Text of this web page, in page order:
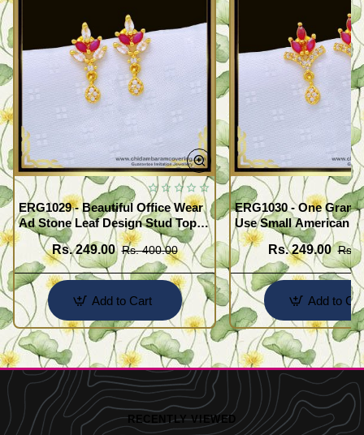
ERG1029 - Beautiful Office Wear
Ad Stone Leaf Design Stud Tops
Earrings Design Buy Online
Rs. 249.00 Rs. 400.00
Add to Cart
ERG1030 - One Gram
Use Small American
Earrings Design Buy
Rs. 249.00 Rs.
Add to
RECENTLY VIEWED